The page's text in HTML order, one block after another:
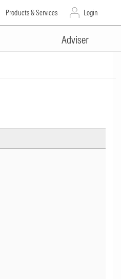
Products & Services Login
Adviser
ADVERTISEMENT
Inc Dist cum